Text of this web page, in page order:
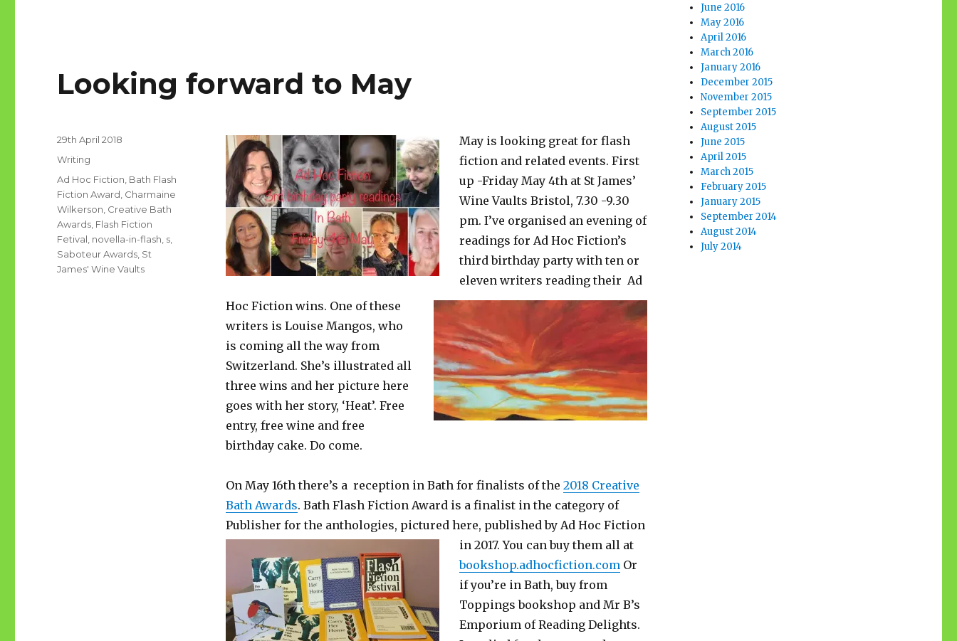
Looking forward to May
May is looking great for flash
fiction and related events. First
up -Friday May 4th at St James’
Wine Vaults Bristol, 7.30 -9.30
pm. I’ve organised an evening of
readings for Ad Hoc Fiction’s
thirdbirthday party with ten or
eleven writers reading their Ad
Hoc Fiction wins. One of these
writers is Louise Mangos, who
is coming all the way from
Switzerland. She’s illustrated all
three wins and her picture here
goes with her story, ‘Heat’. Free
entry, free wine and free
birthday cake. Do come.
On May 16th there’s a reception in Bath for finalists of the 2018 Creative
Bath Awards. Bath Flash Fiction Award is a finalist in the category of
Publisher for the anthologies, pictured here, published by Ad Hoc Fiction
in 2017. You can buy them all at
bookshop.adhocfiction.comOr
if you’re in Bath, buy from
Toppings bookshop and Mr B’s
Emporium of Reading Delights.
Posted
29th April 2018
Categories
Writing
Tags
Ad Hoc Fiction Bath Flash
Fiction Award Charmaine
Wilkerson Creative Bath
Awards Flash Fiction
Fetival novella-in-flash s
Saboteur Awards St
James' Wine Vaults
June 2016
May 2016
April 2016
March 2016
January 2016
December 2015
November 2015
September 2015
August 2015
June 2015
April 2015
March 2015
February 2015
January 2015
September 2014
August 2014
July 2014